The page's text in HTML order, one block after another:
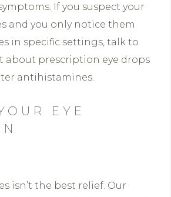
If you suspect your
and you only notice them
in specific settings, talk to
prescription eye drops
antihistamines.
EYE
isn’t the best relief. Our